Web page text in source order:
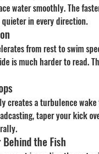
water smoothly. The
in every direction.
from rest to swim
is much harder to read.
creates a turbulence
taper your kick
the Fish